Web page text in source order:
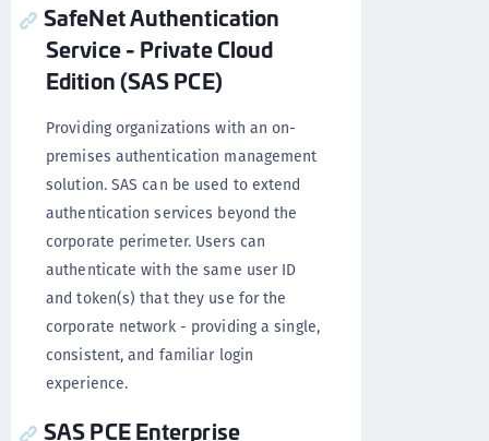
SafeNet Authentication
Service - Private Cloud
Edition (SAS PCE)
Providing organizations with an on-
premises authentication management
solution. SAS can be used to extend
authentication services beyond the
corporate perimeter. Users can
authenticate with the same user ID
and token(s) that they use for the
corporate network - providing a single,
consistent, and familiar login
experience.
SAS PCE Enterprise